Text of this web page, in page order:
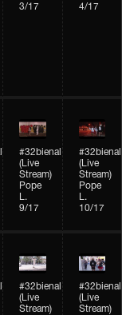
3/17
4/17
#32bienal
(Live
Stream)
Pope
L.
9/17
#32bienal
(Live
Stream)
Pope
L.
10/17
#32bienal
(Live
Stream)
#32bienal
(Live
Stream)